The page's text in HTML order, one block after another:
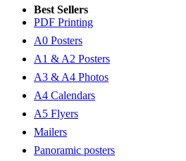
Best Sellers
PDF Printing
A0 Posters
A1 & A2 Posters
A3 & A4 Photos
A4 Calendars
A5 Flyers
Mailers
Panoramic posters